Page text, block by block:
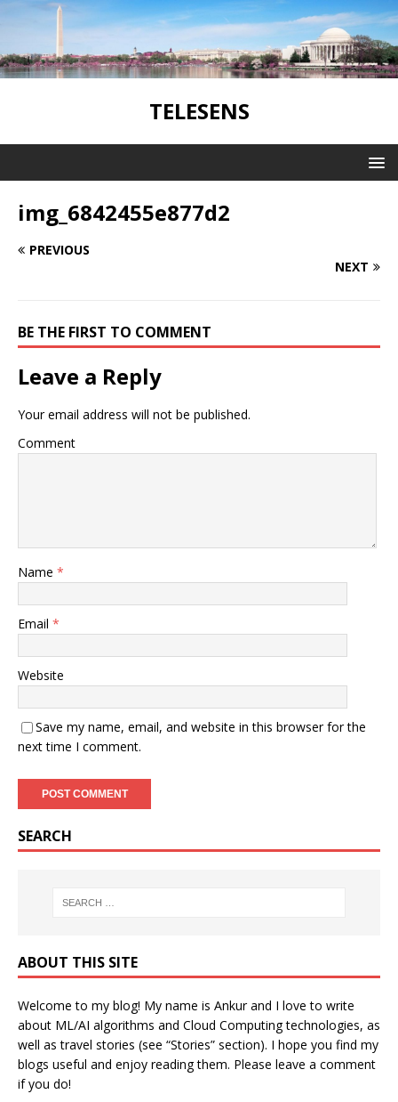
TELESENS
img_6842455e877d2
PREVIOUS
NEXT
BE THE FIRST TO COMMENT
Leave a Reply
Your email address will not be published.
Comment
Name *
Email *
Website
Save my name, email, and website in this browser for the
next time I comment.
SEARCH
ABOUT THIS SITE
Welcome to my blog! My name is Ankur and I love to write
about ML/AI algorithms and Cloud Computing technologies, as
well as travel stories (see “Stories” section). I hope you find my
blogs useful and enjoy reading them. Please leave a comment
if you do!